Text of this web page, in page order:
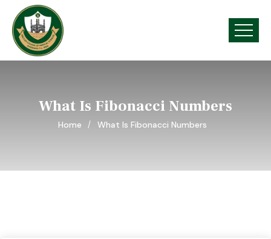
What Is Fibonacci Numbers
Home What Is Fibonacci Numbers